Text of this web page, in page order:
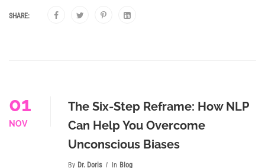
SHARE:
01
NOV
The Six-Step Reframe: How NLP
Can Help You Overcome
Unconscious Biases
By Dr. Doris In Blog